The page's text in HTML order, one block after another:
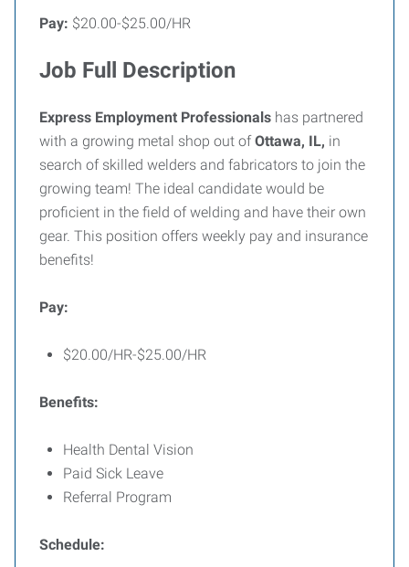
Pay: $20.00-$25.00/HR
Job Full Description
Express Employment Professionals has partnered
with a growing metal shop out ofOttawa, IL, in
search of skilled welders and fabricators to join the
growing team! The ideal candidate would be
proficient in the field of welding and have their own
gear. This position offers weekly pay and insurance
benefits!
Pay:
$20.00/HR-$25.00/HR
Benefits:
Health Dental Vision
Paid Sick Leave
Referral Program
Schedule: